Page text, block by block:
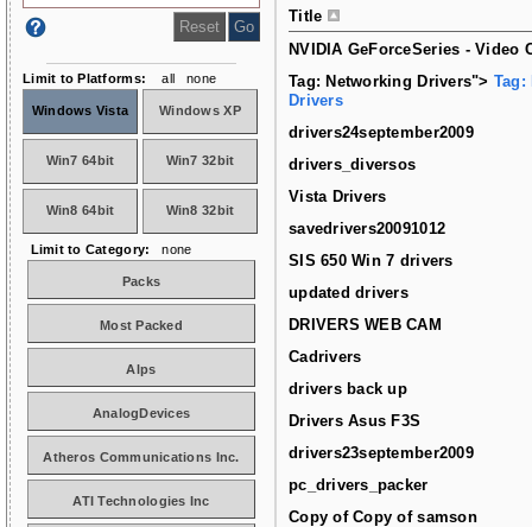
Title
NVIDIA GeForceSeries - Video
Tag: Networking Drivers"> Tag:
Drivers
drivers24september2009
drivers_diversos
Vista Drivers
savedrivers20091012
SIS 650 Win 7 drivers
updated drivers
DRIVERS WEB CAM
Cadrivers
drivers back up
Drivers Asus F3S
drivers23september2009
pc_drivers_packer
Copy of Copy of samson
Limit to Platforms: all none
Windows Vista Windows XP
Win7 64bit Win7 32bit
Win8 64bit Win8 32bit
Limit to Category: none
Packs
Most Packed
Alps
AnalogDevices
Atheros Communications Inc.
ATI Technologies Inc